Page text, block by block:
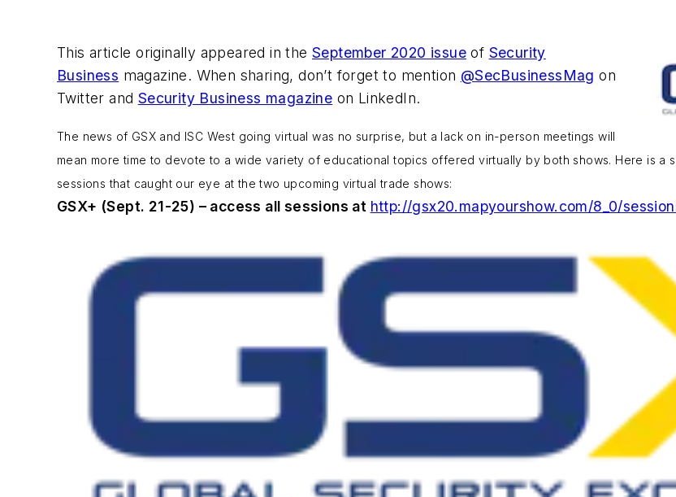
This article originally appeared in the September 2020 issue of Security
Business magazine. When sharing, don’t forget to mention @SecBusinessMag on
Twitter and Security Business magazine on LinkedIn.
The news of GSX and ISC West going virtual was no surprise, but a lack on in-person meetings will
mean more time to devote to a wide variety of educational topics offered virtually by both shows. Here is a
sessions that caught our eye at the two upcoming virtual trade shows:
GSX+ (Sept. 21-25) – access all sessions at http://gsx20.mapyourshow.com/8_0/